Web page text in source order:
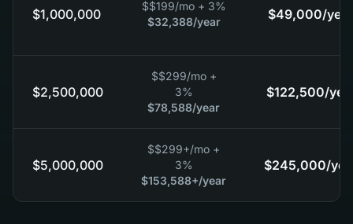
$1,000,000
$$199/mo + 3%
$32,388/year $49,000/year
$2,500,000
$$299/mo +
3%
$78,588/year
$122,500/
$5,000,000
$$299+/mo +
3%
$153,588+/year
$245,000/